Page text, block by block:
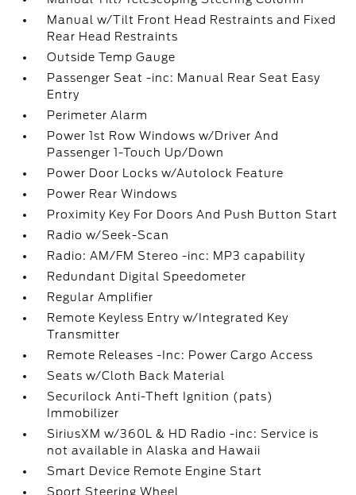
Manual w/Tilt Front Head Restraints and Fixed
Rear Head Restraints
Outside Temp Gauge
Passenger Seat -inc: Manual Rear Seat Easy
Entry
Perimeter Alarm
Power 1st Row Windows w/Driver And
Passenger 1-Touch Up/Down
Power Door Locks w/Autolock Feature
Power Rear Windows
Proximity Key For Doors And Push Button Start
Radio w/Seek-Scan
Radio: AM/FM Stereo -inc: MP3 capability
Redundant Digital Speedometer
Regular Amplifier
Remote Keyless Entry w/Integrated Key
Transmitter
Remote Releases -Inc: Power Cargo Access
Seats w/Cloth Back Material
Securilock Anti-Theft Ignition (pats)
Immobilizer
SiriusXM w/360L & HD Radio -inc: Service is
not available in Alaska and Hawaii
Smart Device Remote Engine Start
Sport Steering Wheel